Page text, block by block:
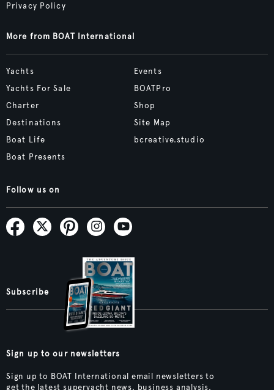
Privacy Policy
More from BOAT International
Yachts
Yachts For Sale
Charter
Destinations
Boat Life
Boat Presents
Events
BOATPro
Shop
Site Map
bcreative.studio
Follow us on
Subscribe
Sign up to our newsletters
Sign up to BOAT International email newsletters to
get the latest superyacht news, business analysis,